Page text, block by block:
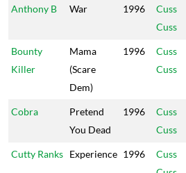
Anthony B War 1996
Cuss
Cuss
Bounty
Killer
Mama
(Scare
Dem)
1996
Cuss
Cuss
Cobra
Pretend
You Dead
1996
Cuss
Cuss
Cutty Ranks Experience 1996
Cuss